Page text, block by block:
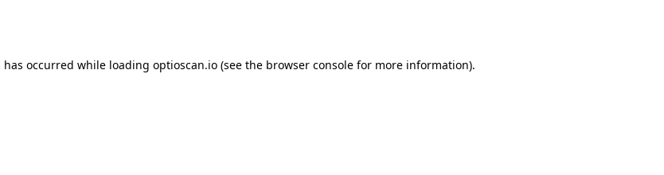
has occurred while loading optioscan.io(see the browser consolefor more information).